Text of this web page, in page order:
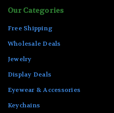
Our Categories
Free Shipping
Wholesale Deals
Jewelry
Display Deals
Eyewear & Accessories
Keychains